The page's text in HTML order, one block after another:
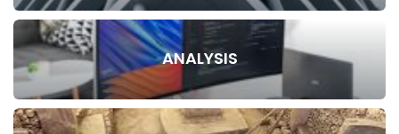
ANALYSIS